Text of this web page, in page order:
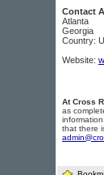
Contact
Atlanta
Georgia
Country:
Website:
At Cross
as
that there